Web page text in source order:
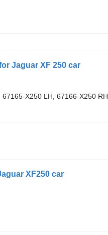
Jaguar XF 250 car
X250 LH, 67166-X250 RH
XF250 car